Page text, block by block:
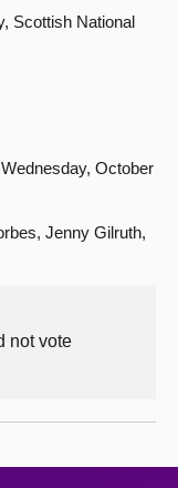
Scottish National
October
Jenny Gilruth,
not vote